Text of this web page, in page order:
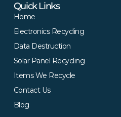
Quick Links
Home
Electronics Recycling
Data Destruction
Solar Panel Recycling
Items We Recycle
Contact Us
Blog